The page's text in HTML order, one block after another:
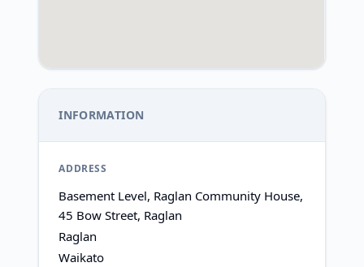
INFORMATION
ADDRESS
Basement Level, Raglan Community House,
45 Bow Street, Raglan
Raglan
Waikato